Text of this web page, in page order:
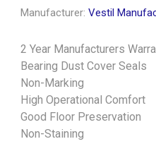
Manufacturer: Vestil
2 Year Manufacturers
Bearing Dust Cover Seals
Non-Marking
High Operational Comfort
Good Floor Preservation
Non-Staining